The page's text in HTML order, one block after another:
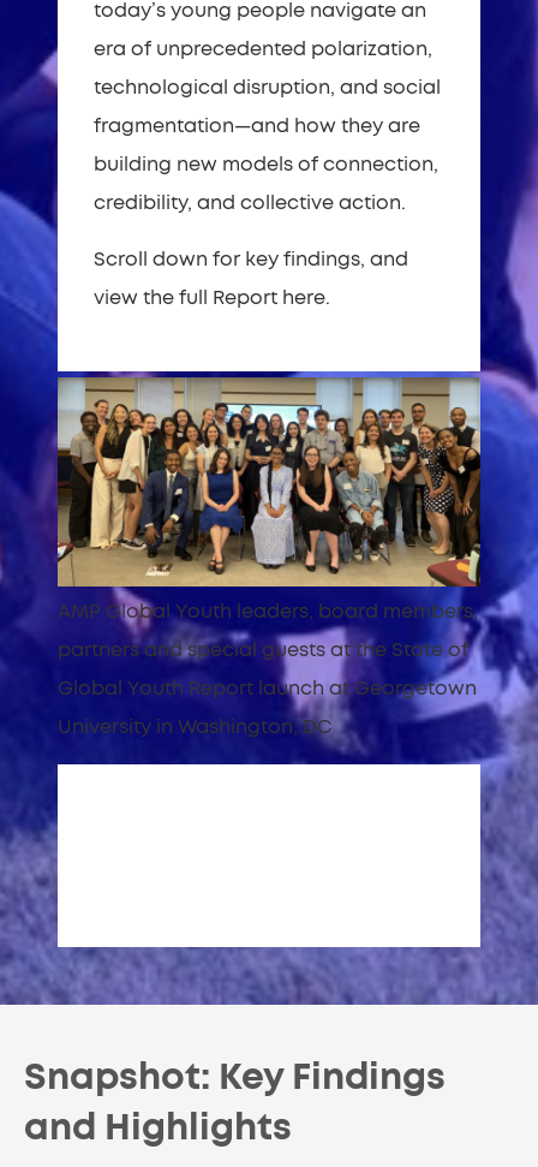
today’s young people navigate an
era of unprecedented polarization,
technological disruption, and social
fragmentation—and how they are
building new models of connection,
credibility, and collective action.
Scroll down for key findings, and
view the full Report here.
AMP Global Youth leaders, board members,
partners and special guests at the State of
Global Youth Report launch at Georgetown
University in Washington, DC
Snapshot: Key Findings
and Highlights